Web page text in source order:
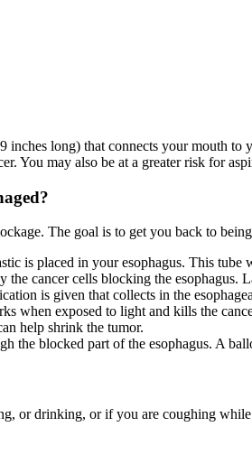
inches long) that connects your mouth
You may also be at a greater risk for
The goal is to get you back to
is placed in your esophagus. This
the cancer cells blocking the
is given that collects in the
when exposed to light and kills the
help shrink the tumor.
the blocked part of the esophagus. A
or drinking, or if you are coughing